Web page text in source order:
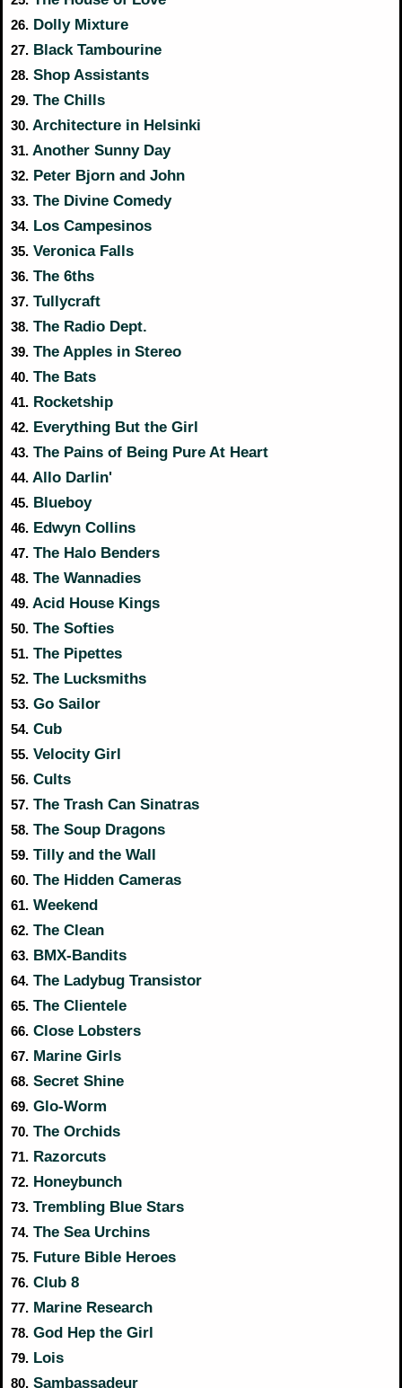
26. Dolly Mixture
27. Black Tambourine
28. Shop Assistants
29. The Chills
30. Architecture in Helsinki
31. Another Sunny Day
32. Peter Bjorn and John
33. The Divine Comedy
34. Los Campesinos
35. Veronica Falls
36. The 6ths
37. Tullycraft
38. The Radio Dept.
39. The Apples in Stereo
40. The Bats
41. Rocketship
42. Everything But the Girl
43. The Pains of Being Pure At Heart
44. Allo Darlin'
45. Blueboy
46. Edwyn Collins
47. The Halo Benders
48. The Wannadies
49. Acid House Kings
50. The Softies
51. The Pipettes
52. The Lucksmiths
53. Go Sailor
54. Cub
55. Velocity Girl
56. Cults
57. The Trash Can Sinatras
58. The Soup Dragons
59. Tilly and the Wall
60. The Hidden Cameras
61. Weekend
62. The Clean
63. BMX-Bandits
64. The Ladybug Transistor
65. The Clientele
66. Close Lobsters
67. Marine Girls
68. Secret Shine
69. Glo-Worm
70. The Orchids
71. Razorcuts
72. Honeybunch
73. Trembling Blue Stars
74. The Sea Urchins
75. Future Bible Heroes
76. Club 8
77. Marine Research
78. God Hep the Girl
79. Lois
80. Sambassadeur